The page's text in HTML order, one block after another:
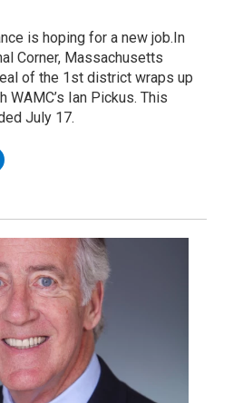
is hoping for a new job.In
Corner, Massachusetts
of the 1st district wraps up
WAMC’s Ian Pickus. This
July 17.